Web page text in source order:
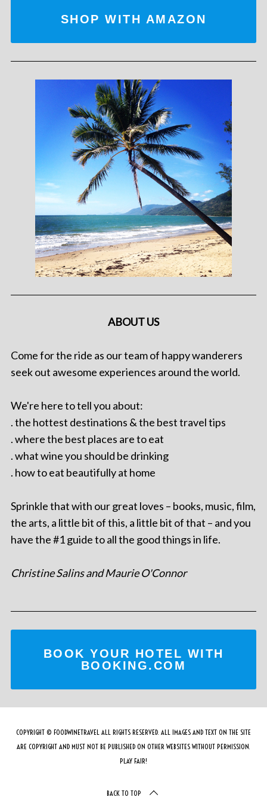
SHOP WITH AMAZON
ABOUT US
Come for the ride as our team of happy wanderers
seek out awesome experiences around the world.
We're here to tell you about:
. the hottest destinations & the best travel tips
. where the best places are to eat
. what wine you should be drinking
. how to eat beautifully at home
Sprinkle that with our great loves – books, music, film,
the arts, a little bit of this, a little bit of that – and you
have the #1 guide to all the good things in life.
Christine Salins and Maurie O'Connor
BOOK YOUR HOTEL WITH
BOOKING.COM
COPYRIGHT © FOODWINETRAVEL ALL RIGHTS RESERVED. ALL IMAGES AND TEXT ON THE SITE
ARE COPYRIGHT AND MUST NOT BE PUBLISHED ON OTHER WEBSITES WITHOUT PERMISSION.
PLAY FAIR!
BACK TO TOP